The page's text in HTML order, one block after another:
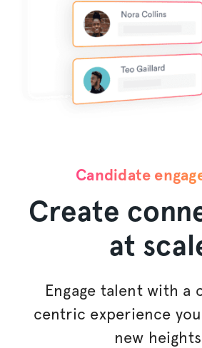
Candidate
Create
at
Engage talent with a
centric experience
new